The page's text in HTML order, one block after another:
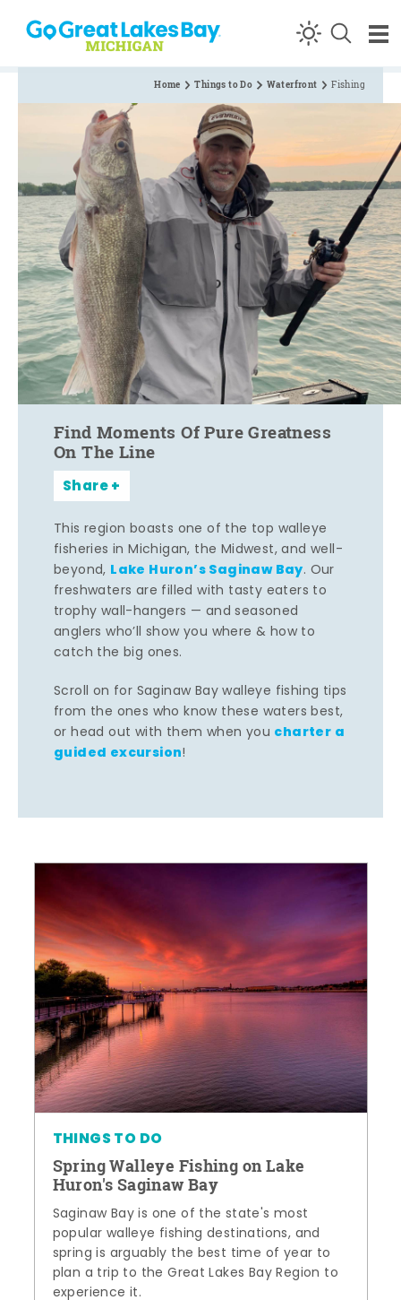
Skip to content
Home Things to Do Waterfront Fishing
Find Moments Of Pure Greatness
On The Line
Share
This region boasts one of the top walleye
fisheries in Michigan, the Midwest, and well-
beyond, Lake Huron’s Saginaw Bay. Our
freshwaters are filled with tasty eaters to
trophy wall-hangers — and seasoned
anglers who’ll show you where & how to
catch the big ones.
Scroll on for Saginaw Bay walleye fishing tips
from the ones who know these waters best,
or head out with them when you charter a
guided excursion!
THINGS TO DO
Spring Walleye Fishing on Lake
Huron's Saginaw Bay
Saginaw Bay is one of the state's most
popular walleye fishing destinations, and
spring is arguably the best time of year to
plan a trip to the Great Lakes Bay Region to
experience it.